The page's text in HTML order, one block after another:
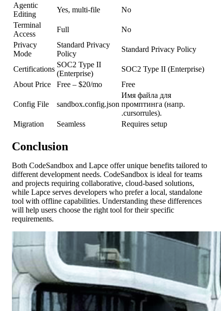
Agentic
Editing
Yes, multi-file
No
Terminal
Access
Full
No
Privacy
Mode
Standard Privacy
Policy
Standard Privacy Policy
Certifications
SOC2 Type II
(Enterprise)
SOC2 Type II (Enterprise)
About Price
Free – $20/mo Free
Config File sandbox.config.json
Имя файла для
промптинга (напр.
.cursorrules).
Migration
Seamless Requires setup
Conclusion
Both CodeSandbox and Lapce offer unique benefits tailored to
different development needs. CodeSandbox is ideal for teams
and projects requiring collaborative, cloud-based solutions,
while Lapce serves developers who prefer a local, standalone
tool with offline capabilities. Understanding these differences
will help users choose the right tool for their specific
requirements.